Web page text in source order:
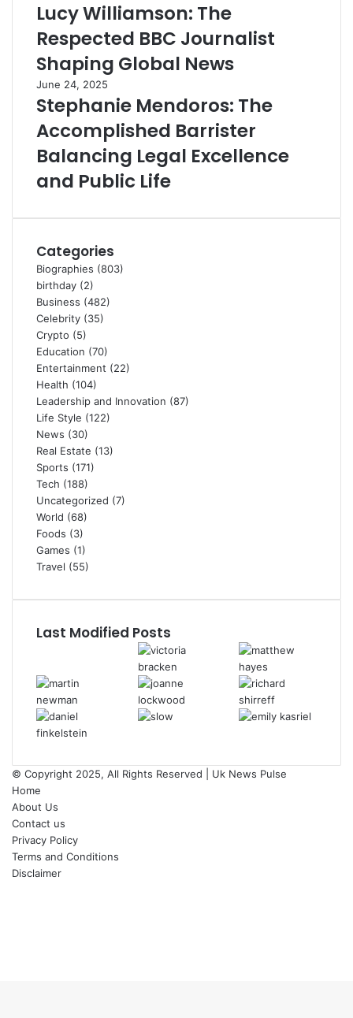
Lucy Williamson: The
Respected BBC Journalist
Shaping Global News
June 24, 2025
Stephanie Mendoros: The
Accomplished Barrister
Balancing Legal Excellence
and Public Life
Categories
Biographies (803)
birthday (2)
Business (482)
Celebrity (35)
Crypto (5)
Education (70)
Entertainment (22)
Health (104)
Leadership and Innovation (87)
Life Style (122)
News (30)
Real Estate (13)
Sports (171)
Tech (188)
Uncategorized (7)
World (68)
Foods (3)
Games (1)
Travel (55)
Last Modified Posts
© Copyright 2025, All Rights Reserved | Uk News Pulse
Home
About Us
Contact us
Privacy Policy
Terms and Conditions
Disclaimer